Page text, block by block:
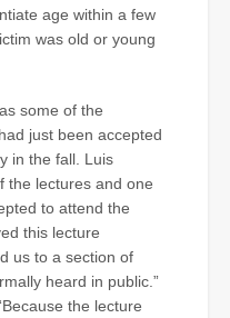
age within a few
was old or young
some of the
just been accepted
in the fall. Luis
the lectures and one
to attend the
this lecture
us to a section of
heard in public.”
the lecture